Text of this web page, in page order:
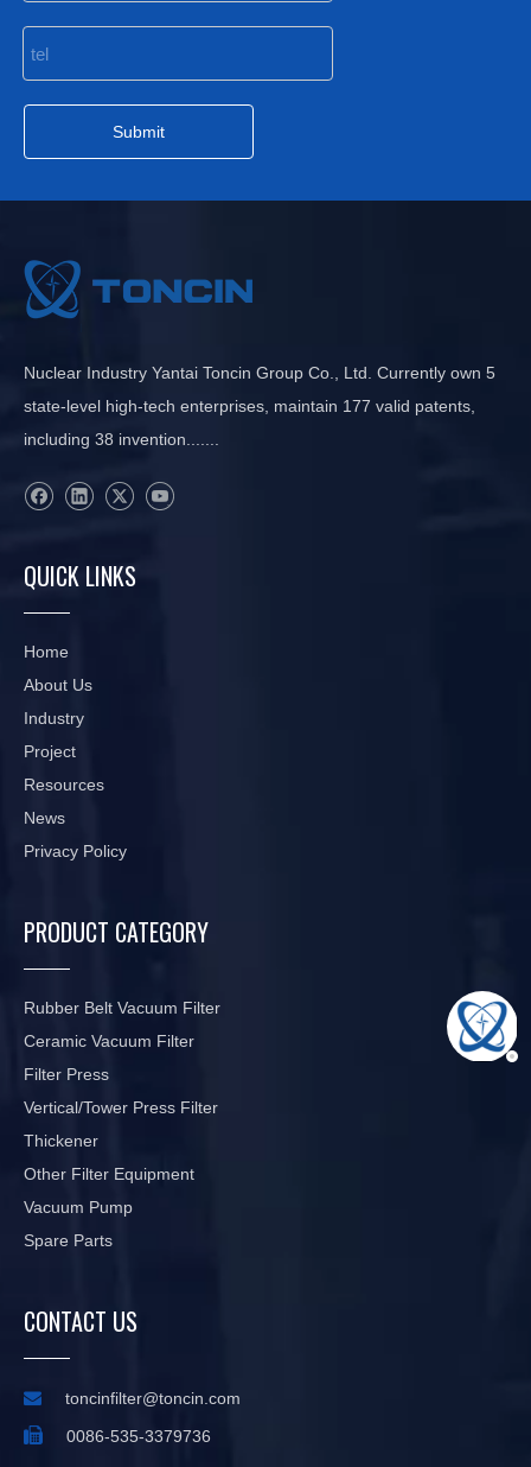
Submit
Nuclear Industry Yantai Toncin Group Co., Ltd. Currently own 5
state-level high-tech enterprises, maintain 177 valid patents,
including 38 invention.......
QUICK LINKS
Home
About Us
Industry
Project
Resources
News
Privacy Policy
PRODUCT CATEGORY
Rubber Belt Vacuum Filter
Ceramic Vacuum Filter
Filter Press
Vertical/Tower Press Filter
Thickener
Other Filter Equipment
Vacuum Pump
Spare Parts
CONTACT US

toncinfilter@toncin.com

0086-535-3379736